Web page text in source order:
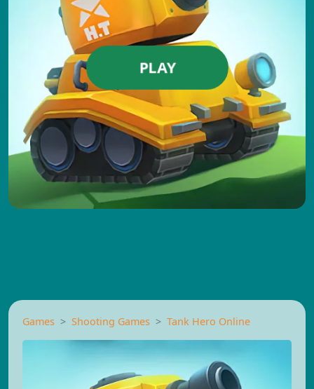
PLAY
Games Shooting Games Tank Hero Online